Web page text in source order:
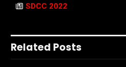
SDCC 2022
Related Posts